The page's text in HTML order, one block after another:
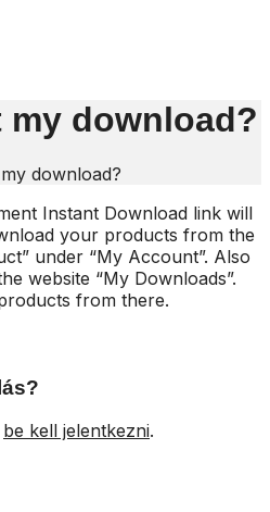
my download?
download?
Instant Download link will
your products from the
under “My Account”. Also
website “My Downloads”.
from there.
be kell jelentkezni.